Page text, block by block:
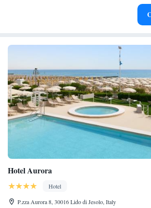
Stay right on the oceanfront and let the
Hotel Aurora
Hotel
P.zza Aurora 8, 30016 Lido di Jesolo, Italy